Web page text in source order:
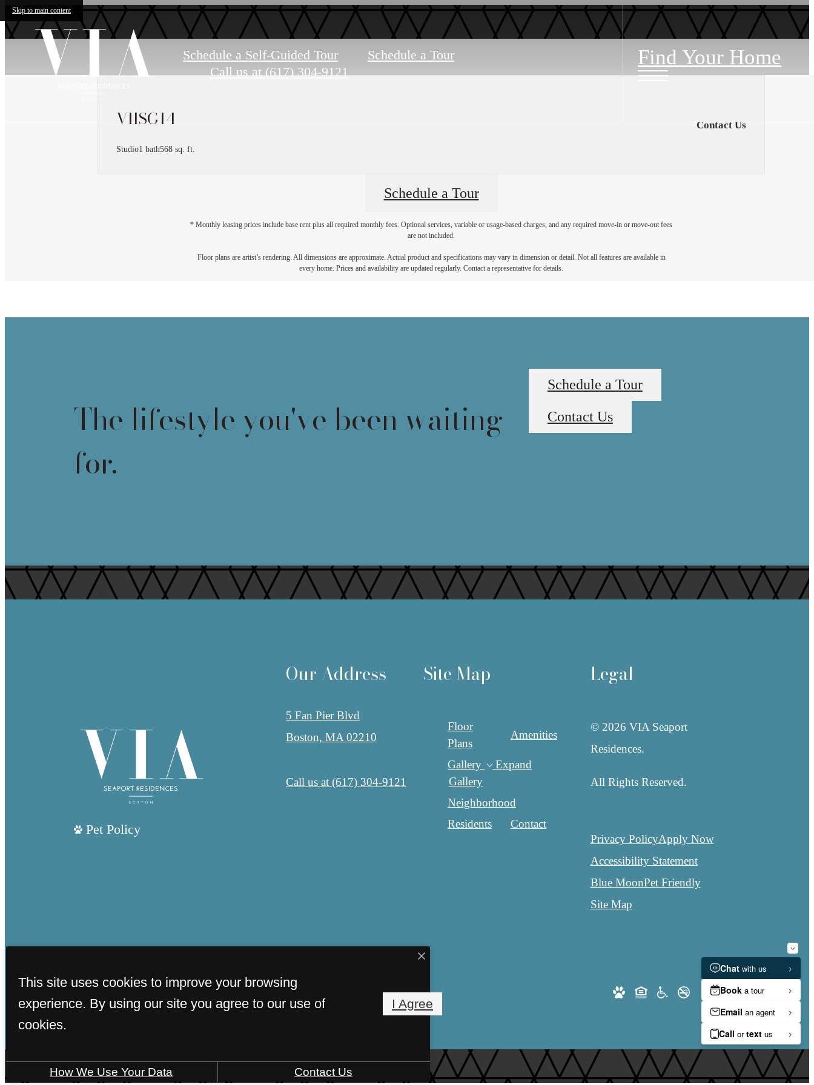
Skip to main content
Schedule a Self-Guided Tour
Schedule a Tour
Call us at (617) 304-9121
Find Your Home
VIISG14
Studio1 bath568 sq. ft.
Contact Us
Schedule a Tour
* Monthly leasing prices include base rent plus all required monthly fees. Optional services, variable or usage-based charges, and any required move-in or move-out fees
are not included.
Floor plans are artist’s rendering. All dimensions are approximate. Actual product and specifications may vary in dimension or detail. Not all features are available in
every home. Prices and availability are updated regularly. Contact a representative for details.
The lifestyle you've been waiting
for.
Schedule a Tour
Contact Us
Pet Policy
Our Address
5 Fan Pier Blvd
Boston, MA 02210
Call us at (617) 304-9121
Site Map
Floor
Plans
Amenities
Gallery
Expand
Gallery
Neighborhood
Residents
Contact
Legal
© 2026 VIA Seaport
Residences.
All Rights Reserved.
Privacy PolicyApply Now
Accessibility Statement
Blue MoonPet Friendly
Site Map
This site uses cookies to improve your browsing
experience. By using our site you agree to our use of
cookies.
I Agree
How We Use Your Data Contact Us